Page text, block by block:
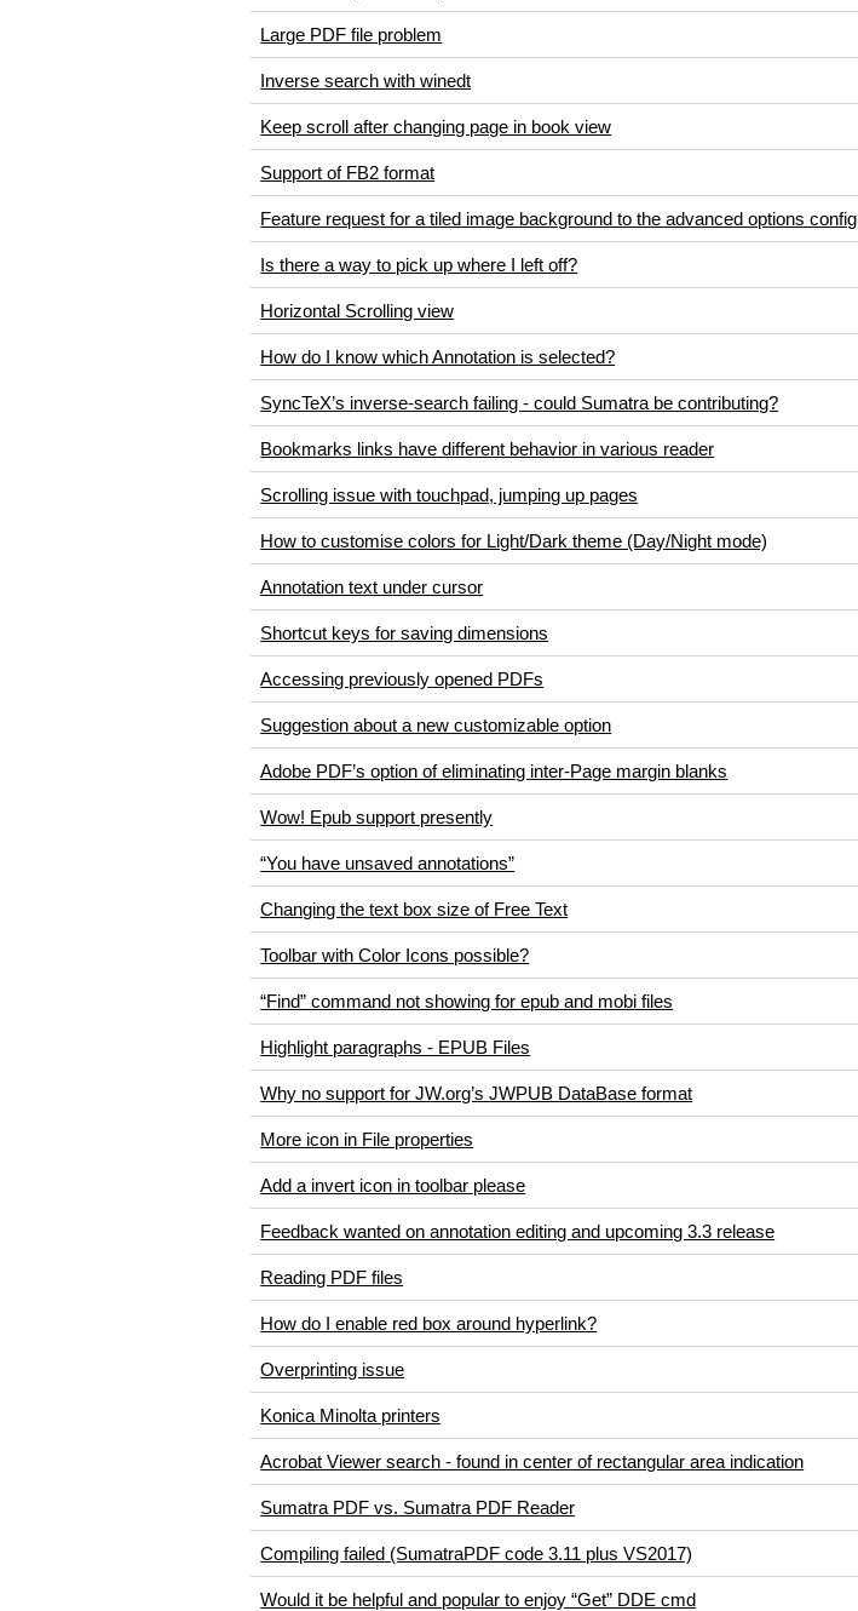
Large PDF file problem
Inverse search with winedt
Keep scroll after changing page in book view
Support of FB2 format
Feature request for a tiled image background to the advanced options config
Is there a way to pick up where I left off?
Horizontal Scrolling view
How do I know which Annotation is selected?
SyncTeX’s inverse-search failing - could Sumatra be contributing?
Bookmarks links have different behavior in various reader
Scrolling issue with touchpad, jumping up pages
How to customise colors for Light/Dark theme (Day/Night mode)
Annotation text under cursor
Shortcut keys for saving dimensions
Accessing previously opened PDFs
Suggestion about a new customizable option
Adobe PDF’s option of eliminating inter-Page margin blanks
Wow! Epub support presently
“You have unsaved annotations”
Changing the text box size of Free Text
Toolbar with Color Icons possible?
“Find” command not showing for epub and mobi files
Highlight paragraphs - EPUB Files
Why no support for JW.org’s JWPUB DataBase format
More icon in File properties
Add a invert icon in toolbar please
Feedback wanted on annotation editing and upcoming 3.3 release
Reading PDF files
How do I enable red box around hyperlink?
Overprinting issue
Konica Minolta printers
Acrobat Viewer search - found in center of rectangular area indication
Sumatra PDF vs. Sumatra PDF Reader
Compiling failed (SumatraPDF code 3.11 plus VS2017)
Would it be helpful and popular to enjoy “Get” DDE cmd